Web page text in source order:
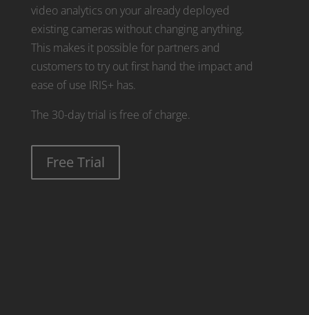
video analytics on your already deployed
existing cameras without changing anything.
This makes it possible for partners and
customers to try out first hand the impact and
ease of use IRIS+ has.
The 30-day trial is free of charge.
Free Trial